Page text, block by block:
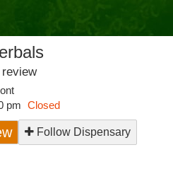
review
pm Closed
Follow Dispensary